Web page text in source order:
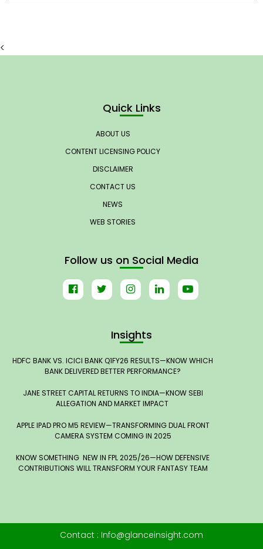
<
Quick Links
ABOUT US
CONTENT LICENSING POLICY
DISCLAIMER
CONTACT US
NEWS
WEB STORIES
Follow us on Social Media
Insights
HDFC BANK VS. ICICI BANK Q1FY26 RESULTS—KNOW WHICH
BANK DELIVERED BETTER PERFORMANCE?
JANE STREET CAPITAL RETURNS TO INDIA—KNOW SEBI
ALLEGATION AND MARKET IMPACT
APPLE IPAD PRO M5 REVIEW—TRANSFORMING DUAL FRONT
CAMERA SYSTEM COMING IN 2025
KNOW SOMETHING NEW IN FPL 2025/26—HOW DEFENSIVE
CONTRIBUTIONS WILL TRANSFORM YOUR FANTASY TEAM
Contact : Info@glanceinsight.com